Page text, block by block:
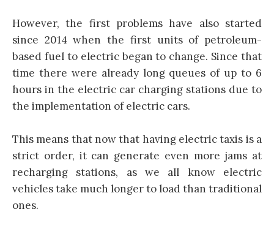
However, the first problems have also started
since 2014 when the first units of petroleum-
based fuel to electric began to change. Since that
time there were already long queues of up to 6
hours in the electric car charging stations due to
the implementation of electric cars.
This means that now that having electric taxis is a
strict order, it can generate even more jams at
recharging stations, as we all know electric
vehicles take much longer to load than traditional
ones.